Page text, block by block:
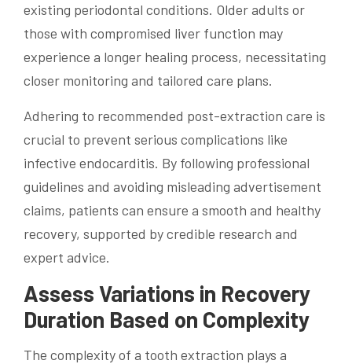
existing periodontal conditions. Older adults or
those with compromised liver function may
experience a longer healing process, necessitating
closer monitoring and tailored care plans.
Adhering to recommended post-extraction care is
crucial to prevent serious complications like
infective endocarditis. By following professional
guidelines and avoiding misleading advertisement
claims, patients can ensure a smooth and healthy
recovery, supported by credible research and
expert advice.
Assess Variations in Recovery
Duration Based on Complexity
The complexity of a tooth extraction plays a